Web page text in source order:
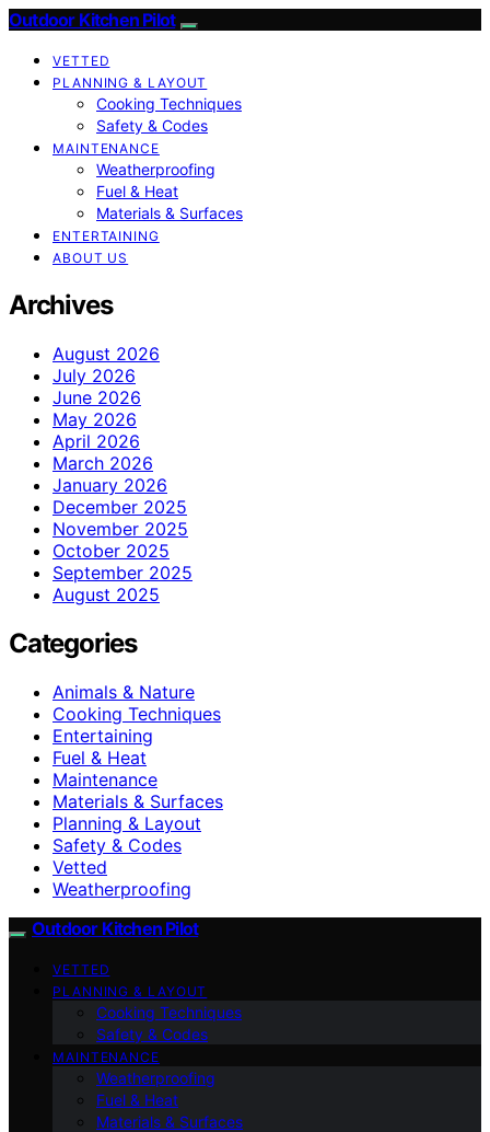
Outdoor Kitchen Pilot
VETTED
PLANNING & LAYOUT
Cooking Techniques
Safety & Codes
MAINTENANCE
Weatherproofing
Fuel & Heat
Materials & Surfaces
ENTERTAINING
ABOUT US
Archives
August 2026
July 2026
June 2026
May 2026
April 2026
March 2026
January 2026
December 2025
November 2025
October 2025
September 2025
August 2025
Categories
Animals & Nature
Cooking Techniques
Entertaining
Fuel & Heat
Maintenance
Materials & Surfaces
Planning & Layout
Safety & Codes
Vetted
Weatherproofing
Outdoor Kitchen Pilot
VETTED
PLANNING & LAYOUT
Cooking Techniques
Safety & Codes
MAINTENANCE
Weatherproofing
Fuel & Heat
Materials & Surfaces